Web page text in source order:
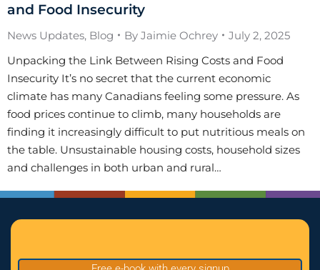
and Food Insecurity
News Updates, Blog By Jaimie Ochrey
July 2, 2025
Unpacking the Link Between Rising Costs and Food
Insecurity It’s no secret that the current economic
climate has many Canadians feeling some pressure. As
food prices continue to climb, many households are
finding it increasingly difficult to put nutritious meals on
the table. Unsustainable housing costs, household sizes
and challenges in both urban and rural…